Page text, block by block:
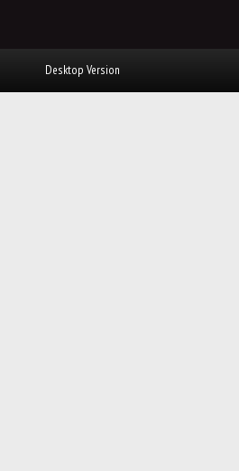
Desktop Version